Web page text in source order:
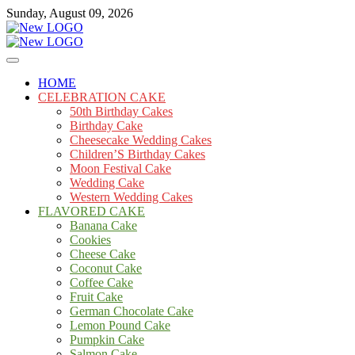
Skip
to
content
Sunday, August 09, 2026
mooncakecosplay.com
Cakes
HOME
CELEBRATION CAKE
50th Birthday Cakes
Birthday Cake
Cheesecake Wedding Cakes
Children’S Birthday Cakes
Moon Festival Cake
Wedding Cake
Western Wedding Cakes
FLAVORED CAKE
Banana Cake
Cookies
Cheese Cake
Coconut Cake
Coffee Cake
Fruit Cake
German Chocolate Cake
Lemon Pound Cake
Pumpkin Cake